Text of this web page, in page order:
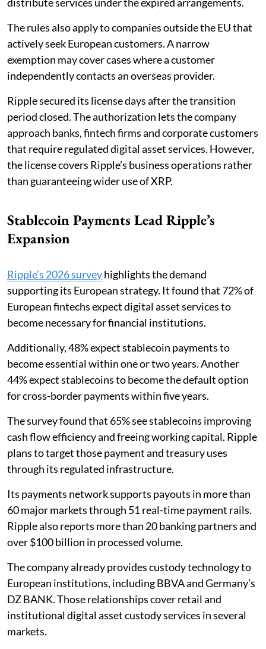
The rules also apply to companies outside the EU that
actively seek European customers. A narrow
exemption may cover cases where a customer
independently contacts an overseas provider.
Ripple secured its license days after the transition
period closed. The authorization lets the company
approach banks, fintech firms and corporate customers
that require regulated digital asset services. However,
the license covers Ripple’s business operations rather
than guaranteeing wider use of XRP.
Stablecoin Payments Lead Ripple’s
Expansion
Ripple’s 2026 surveyhighlights the demand
supporting its European strategy. It found that 72% of
European fintechs expect digital asset services to
become necessary for financial institutions.
Additionally, 48% expect stablecoin payments to
become essential within one or two years. Another
44% expect stablecoins to become the default option
for cross-border payments within five years.
The survey found that 65% see stablecoins improving
cash flow efficiency and freeing working capital. Ripple
plans to target those payment and treasury uses
through its regulated infrastructure.
Its payments network supports payouts in more than
60 major markets through 51 real-time payment rails.
Ripple also reports more than 20 banking partners and
over $100 billion in processed volume.
The company already provides custody technology to
European institutions, including BBVA and Germany’s
DZ BANK. Those relationships cover retail and
institutional digital asset custody services in several
markets.